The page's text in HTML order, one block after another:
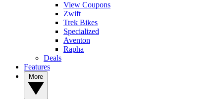
View Coupons
Zwift
Trek Bikes
Specialized
Aventon
Rapha
Deals
Features